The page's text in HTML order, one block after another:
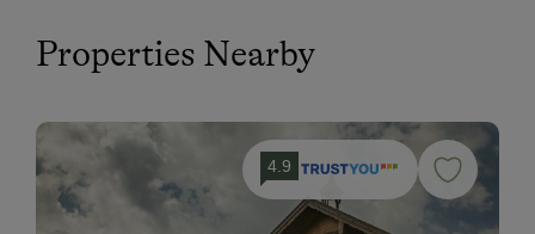
Properties Nearby
4.9